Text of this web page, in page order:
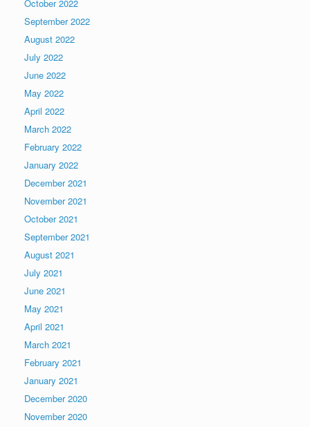
October 2022
September 2022
August 2022
July 2022
June 2022
May 2022
April 2022
March 2022
February 2022
January 2022
December 2021
November 2021
October 2021
September 2021
August 2021
July 2021
June 2021
May 2021
April 2021
March 2021
February 2021
January 2021
December 2020
November 2020